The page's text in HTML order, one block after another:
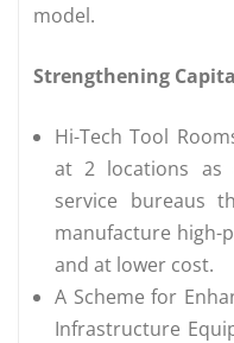
model.
Strengthening
Hi-Tech Tool
at 2 locations as
service bureaus
manufacture high-
and at lower cost.
A Scheme for
Infrastructure